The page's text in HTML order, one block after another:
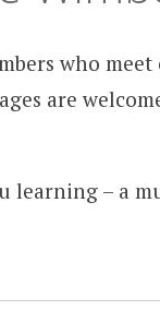
who
are
learning – a